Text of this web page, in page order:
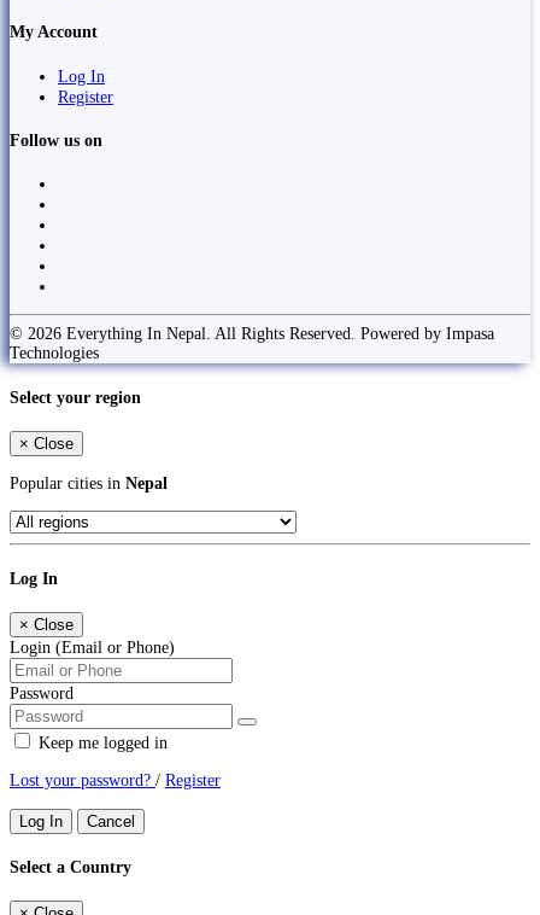
My Account
Log In
Register
Follow us on
© 2026 Everything In Nepal. All Rights Reserved. Powered by Impasa
Technologies
Select your region
× Close
Popular cities in Nepal
Log In
× Close
Login (Email or Phone)
Password
Keep me logged in
Lost your password? / Register
Log In Cancel
Select a Country